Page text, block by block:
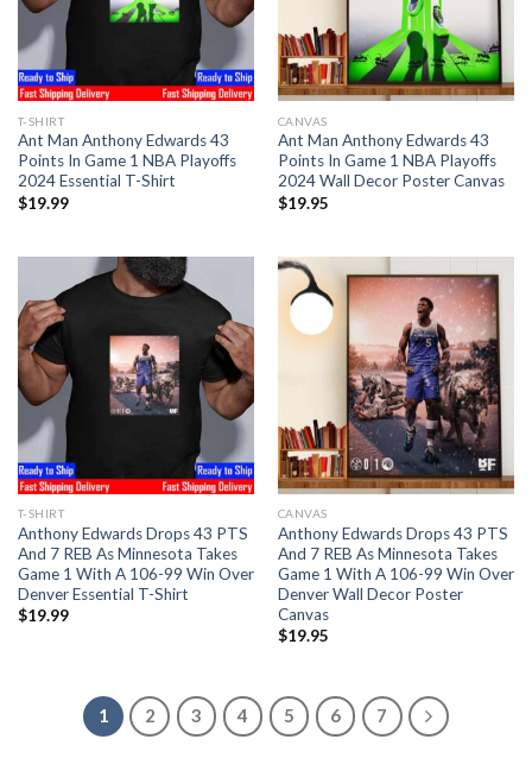
T-SHIRT
Ant Man Anthony Edwards 43
Points In Game 1 NBA Playoffs
2024 Essential T-Shirt
$19.99
CANVAS
Ant Man Anthony Edwards 43
Points In Game 1 NBA Playoffs
2024 Wall Decor Poster Canvas
$19.95
T-SHIRT
Anthony Edwards Drops 43 PTS
And 7 REB As Minnesota Takes
Game 1 With A 106-99 Win Over
Denver Essential T-Shirt
$19.99
CANVAS
Anthony Edwards Drops 43 PTS
And 7 REB As Minnesota Takes
Game 1 With A 106-99 Win Over
Denver Wall Decor Poster
Canvas
$19.95
1 2 3 4 5 6 7